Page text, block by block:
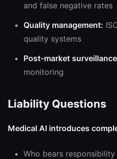
and false negative rates
Quality management:
quality systems
Post-market
monitoring
Liability Questions
Medical AI introduces
Who bears responsibility